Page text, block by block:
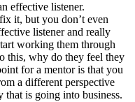
effective listener.
it, but you don’t even
listener and really
working them through
this, why do they feel they
for a mentor is that you
a different perspective
that is going into business.